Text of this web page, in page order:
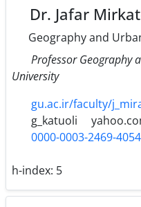
Dr. Jafar
Geography and
Professor Geography
University
gu.ac.ir/faculty/
g_katuoli
0000-0003-2469-4054
h-index: 5